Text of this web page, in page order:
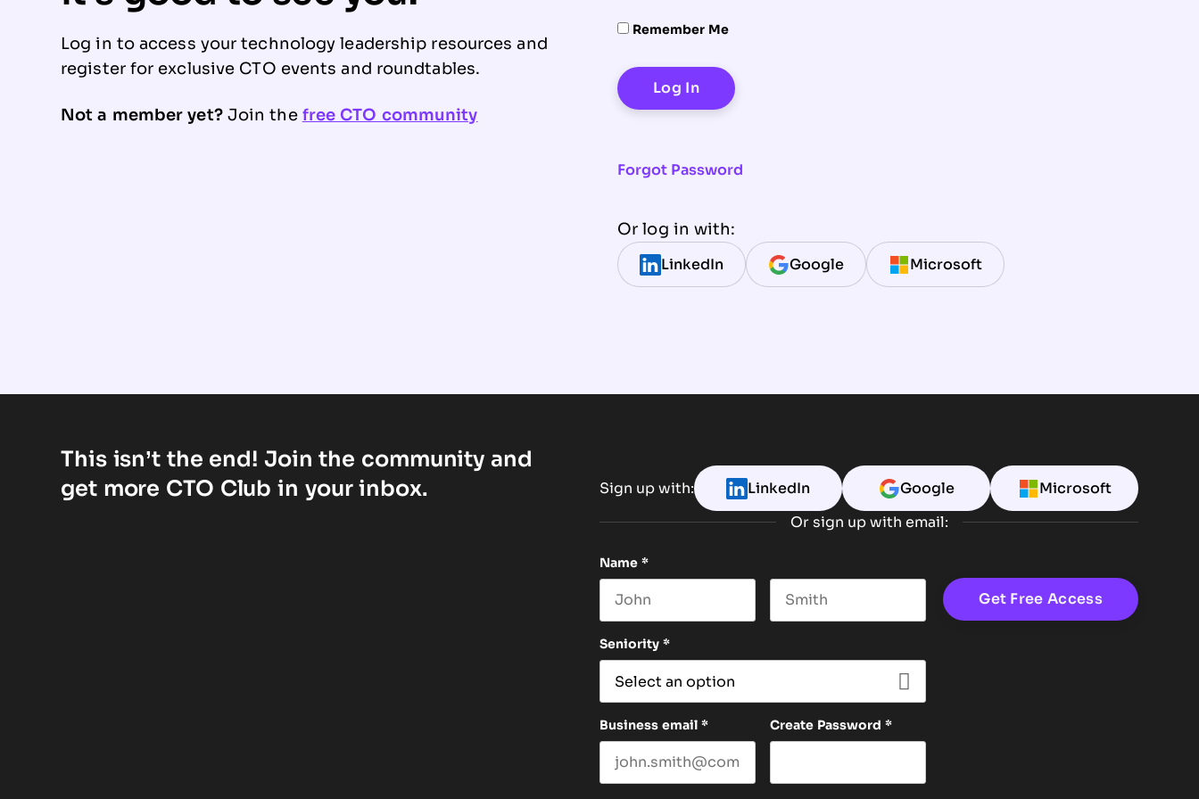
Remember Me
Forgot Password
Or log in with:
LinkedIn Google Microsoft
Log in to access your technology leadership resources and
register for exclusive CTO events and roundtables.
Not a member yet?Join the free CTO community
This isn’t the end! Join the community and
get more CTO Club in your inbox.
Sign up with: LinkedIn Google Microsoft
Or sign up with email:
Name *
Seniority *
Business email * Create Password *